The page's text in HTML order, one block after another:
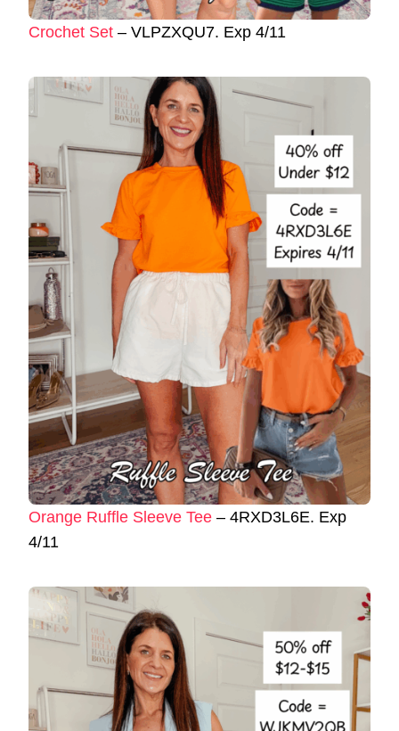
Crochet Set – VLPZXQU7. Exp 4/11
Orange Ruffle Sleeve Tee – 4RXD3L6E. Exp
4/11